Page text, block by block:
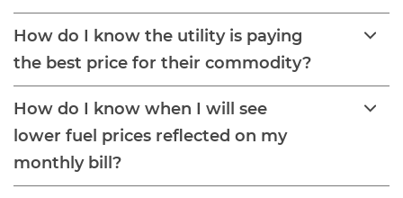
How do I know the utility is paying
the best price for their commodity?
How do I know when I will see
lower fuel prices reflected on my
monthly bill?